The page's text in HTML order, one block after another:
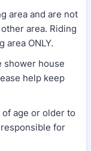
area and are not
area. Riding
area ONLY.
shower house
help keep
of age or older to
for